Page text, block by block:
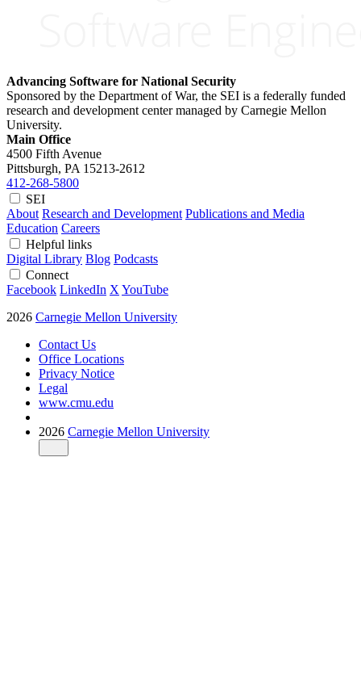
Advancing Software for National Security
Sponsored by the Department of War, the SEI is a federally funded
research and development center managed by Carnegie Mellon
University.
Main Office
4500 Fifth Avenue
Pittsburgh, PA 15213-2612
412-268-5800
SEI
About Research and Development Publications and Media
Education Careers
Helpful links
Digital Library Blog Podcasts
Connect
Facebook LinkedIn X YouTube
2026 Carnegie Mellon University
Contact Us
Office Locations
Privacy Notice
Legal
www.cmu.edu
2026 Carnegie Mellon University